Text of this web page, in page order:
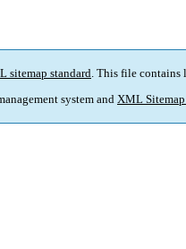
sitemap standard. This file contains
system and XML